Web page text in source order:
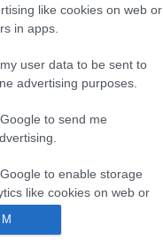
like cookies on web or
in apps.
user data to be sent to
advertising purposes.
to send me
to enable storage
like cookies on web or
in apps.